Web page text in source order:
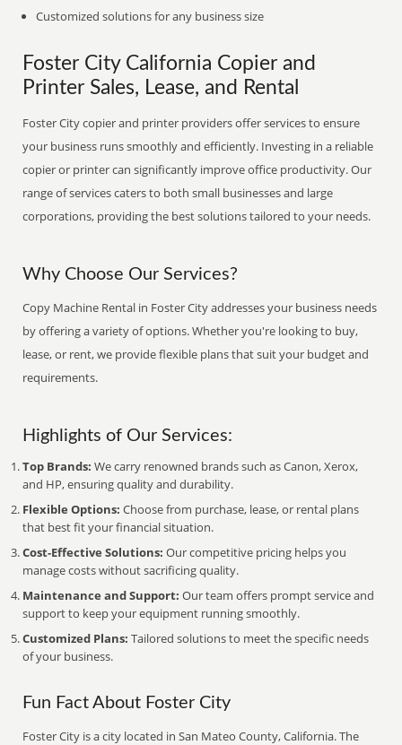
Customized solutions for any business size
Foster City California Copier and
Printer Sales, Lease, and Rental
Foster City copier and printer providers offer services to ensure
your business runs smoothly and efficiently. Investing in a reliable
copier or printer can significantly improve office productivity. Our
range of services caters to both small businesses and large
corporations, providing the best solutions tailored to your needs.
Why Choose Our Services?
Copy Machine Rental in Foster City addresses your business needs
by offering a variety of options. Whether you're looking to buy,
lease, or rent, we provide flexible plans that suit your budget and
requirements.
Highlights of Our Services:
Top Brands: We carry renowned brands such as Canon, Xerox,
and HP, ensuring quality and durability.
Flexible Options: Choose from purchase, lease, or rental plans
that best fit your financial situation.
Cost-Effective Solutions: Our competitive pricing helps you
manage costs without sacrificing quality.
Maintenance and Support: Our team offers prompt service and
support to keep your equipment running smoothly.
Customized Plans: Tailored solutions to meet the specific needs
of your business.
Fun Fact About Foster City
Foster City is a city located in San Mateo County, California. The